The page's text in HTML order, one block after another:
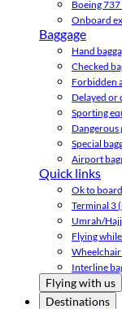
Boeing
Onboard
Baggage
Hand
Checked
Forbidden
Delayed or
Sporting
Dangerous
Special
Airport
Quick links
Ok to board
Terminal 3
Umrah/
Flying
Interline
Flying with us
Destinations